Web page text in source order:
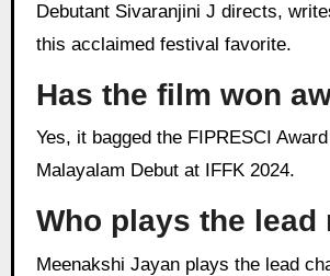
Debutant Sivaranjini J directs, writes, and edits
this acclaimed festival favorite.
Has the film won
Yes, it bagged the FIPRESCI Award for Best
Malayalam Debut at IFFK 2024.
Who plays the lead
Meenakshi Jayan plays the lead